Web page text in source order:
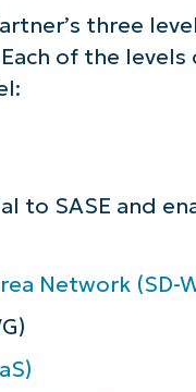
three
of the
to SASE and
Network (SD-
simplifies IT